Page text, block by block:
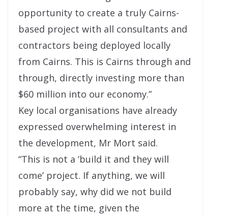
opportunity to create a truly Cairns-
based project with all consultants and
contractors being deployed locally
from Cairns. This is Cairns through and
through, directly investing more than
$60 million into our economy.”
Key local organisations have already
expressed overwhelming interest in
the development, Mr Mort said.
“This is not a ‘build it and they will
come’ project. If anything, we will
probably say, why did we not build
more at the time, given the